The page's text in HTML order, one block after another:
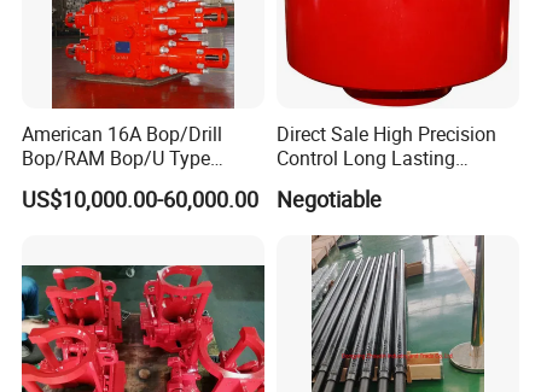
American 16A Bop/Drill
Bop/RAM Bop/U Type
RAM/RAM Bop/Blowout
Preventer
US$10,000.00-60,000.00
Direct Sale High Precision
Control Long Lasting
Blowout Preventer for Sell
Negotiable